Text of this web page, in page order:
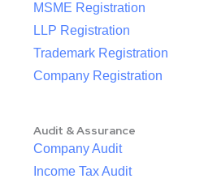
MSME Registration
LLP Registration
Trademark Registration
Company Registration
Audit & Assurance
Company Audit
Income Tax Audit